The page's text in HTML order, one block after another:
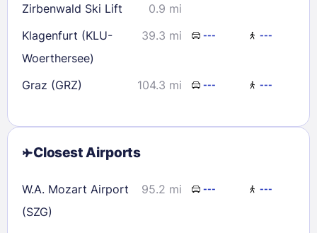
Zirbenwald Ski Lift
0.9 mi
Klagenfurt (KLU-
Woerthersee)
39.3 mi --- ---
Graz (GRZ) 104.3 mi --- ---
Closest Airports
W.A. Mozart Airport
(SZG)
95.2 mi --- ---